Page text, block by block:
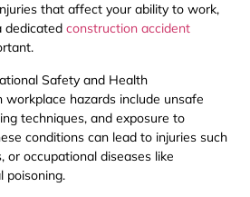
that affect your ability to work,
dedicated construction accident
Safety and Health
workplace hazards include unsafe
techniques, and exposure to
conditions can lead to injuries such
or occupational diseases like
poisoning.